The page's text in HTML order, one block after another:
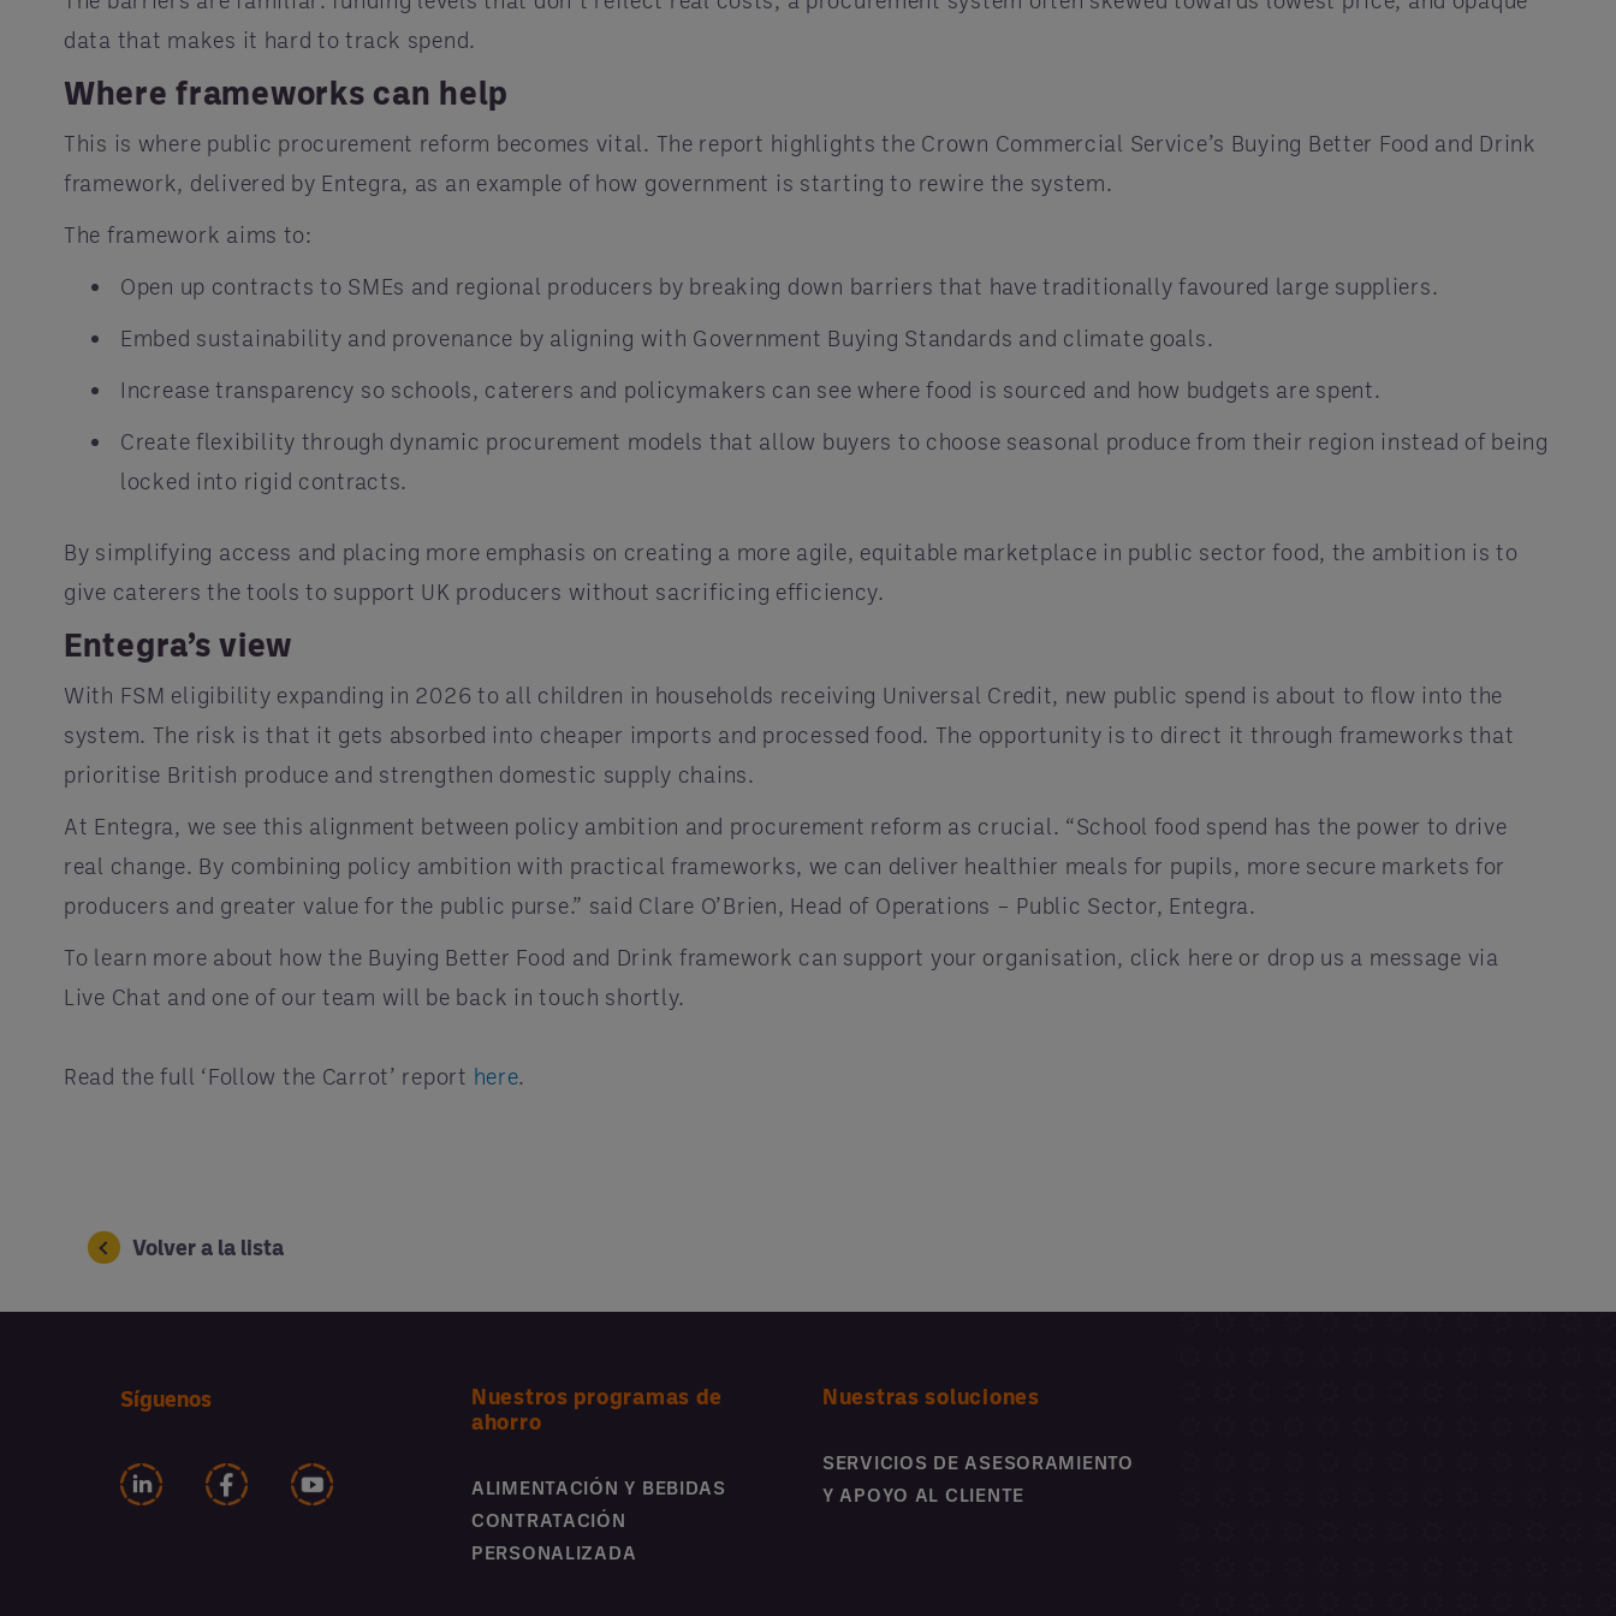
data that makes it hard to track spend.
Where frameworks can help
This is where public procurement reform becomes vital. The report highlights the Crown Commercial Service’s Buying Better Food and Drink
framework, delivered by Entegra, as an example of how government is starting to rewire the system.
The framework aims to:
Open up contracts to SMEs and regional producers by breaking down barriers that have traditionally favoured large suppliers.
Embed sustainability and provenance by aligning with Government Buying Standards and climate goals.
Increase transparency so schools, caterers and policymakers can see where food is sourced and how budgets are spent.
Create flexibility through dynamic procurement models that allow buyers to choose seasonal produce from their region instead of being
locked into rigid contracts.
By simplifying access and placing more emphasis on creating a more agile, equitable marketplace in public sector food, the ambition is to
give caterers the tools to support UK producers without sacrificing efficiency.
Entegra’s view
With FSM eligibility expanding in 2026 to all children in households receiving Universal Credit, new public spend is about to flow into the
system. The risk is that it gets absorbed into cheaper imports and processed food. The opportunity is to direct it through frameworks that
prioritise British produce and strengthen domestic supply chains.
At Entegra, we see this alignment between policy ambition and procurement reform as crucial. “School food spend has the power to drive
real change. By combining policy ambition with practical frameworks, we can deliver healthier meals for pupils, more secure markets for
producers and greater value for the public purse.” said Clare O’Brien, Head of Operations – Public Sector, Entegra.
To learn more about how the Buying Better Food and Drink framework can support your organisation, click here or drop us a message via
Live Chat and one of our team will be back in touch shortly.
Read the full ‘Follow the Carrot’ report here.
Volver a la lista
Síguenos
Nuestros programas de
ahorro
ALIMENTACIÓN Y BEBIDAS
CONTRATACIÓN
PERSONALIZADA
Nuestras soluciones
SERVICIOS DE ASESORAMIENTO
Y APOYO AL CLIENTE